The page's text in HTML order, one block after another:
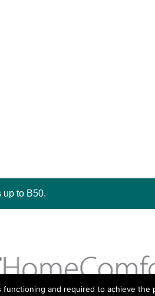
to B50.
and required to achieve